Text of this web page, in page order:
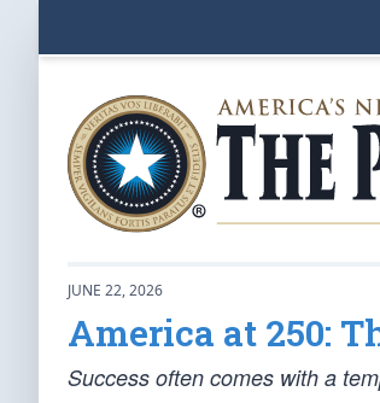
JUNE 22, 2026
America at 250:
Success often comes with a